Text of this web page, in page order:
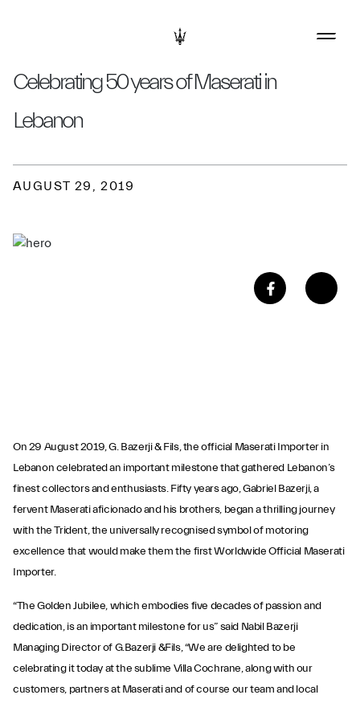
Celebrating 50 years of Maserati in
Lebanon
AUGUST 29, 2019
On 29 August 2019, G. Bazerji & Fils, the official Maserati Importer in
Lebanon celebrated an important milestone that gathered Lebanon’s
finest collectors and enthusiasts. Fifty years ago, Gabriel Bazerji, a
fervent Maserati aficionado and his brothers, began a thrilling journey
with the Trident, the universally recognised symbol of motoring
excellence that would make them the first Worldwide Official Maserati
Importer.
“The Golden Jubilee, which embodies five decades of passion and
dedication, is an important milestone for us” said Nabil Bazerji
Managing Director of G.Bazerji &Fils, “We are delighted to be
celebrating it today at the sublime Villa Cochrane, along with our
customers, partners at Maserati and of course our team and local